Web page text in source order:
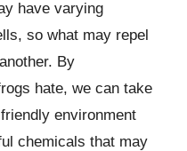
have varying
so what may repel
By
hate, we can take
environment
chemicals that may